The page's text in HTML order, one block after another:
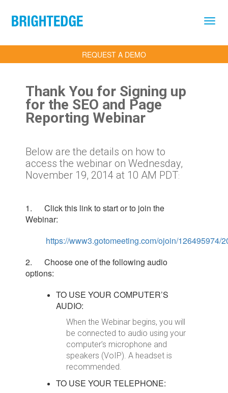
REQUEST A DEMO
Thank You for Signing up
for the SEO and Page
Reporting Webinar
Below are the details on how to
access the webinar on Wednesday,
November 19, 2014 at 10 AM PDT:
1. Click this link to start or to join the
Webinar:
https://www3.gotomeeting.com/ojoin/126495974/
2. Choose one of the following audio
options:
TO USE YOUR COMPUTER’S
AUDIO:
When the Webinar begins, you will
be connected to audio using your
computer’s microphone and
speakers (VoIP). A headset is
recommended.
TO USE YOUR TELEPHONE: